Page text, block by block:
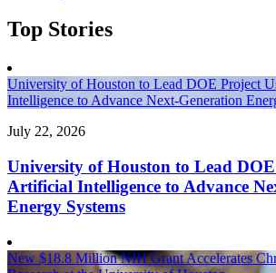
Top Stories
University of Houston to Lead DOE Project
Intelligence to Advance Next-Generation
July 22, 2026
University of Houston to Lead
Artificial Intelligence to Advance
Energy Systems
New $18.8 Million NIH Grant Accelerates